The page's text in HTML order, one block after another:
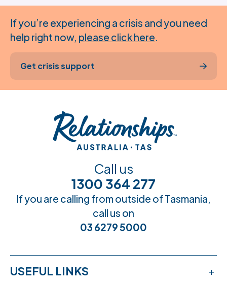
If you’re experiencing a crisis and you need
help right now, please click here.
Get crisis support
Call us
1300 364 277
If you are calling from outside of Tasmania,
call us on
03 6279 5000
USEFUL LINKS